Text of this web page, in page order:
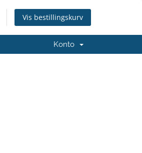
Vis bestillingskurv
Konto